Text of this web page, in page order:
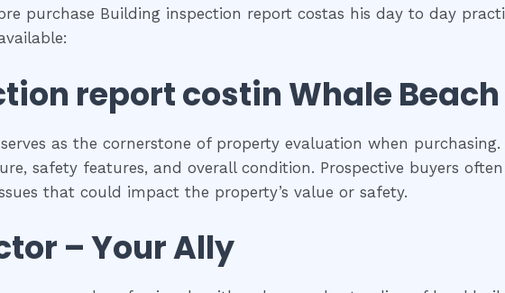
purchase Building inspection report costas his day to day
report costin Whale Beach
serves as the cornerstone of property evaluation when
safety features, and overall condition. Prospective buyers
that could impact the property’s value or safety.
– Your Ally